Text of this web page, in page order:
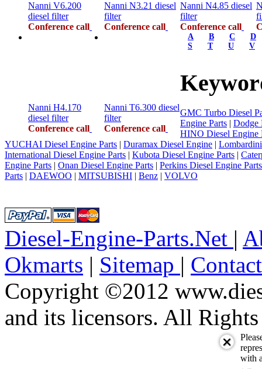
Nanni V6.200
diesel filter
Conference call
Nanni N3.21 diesel
filter
Conference call
Nanni N4.85 diesel
filter
Conference call
Nanni H4.170
diesel filter
Conference call
Nanni T6.300 diesel
filter
Conference call
A B C
D
S
T U V
GMC Turbo Diesel
Engine Parts | Dodge
HINO Diesel Engine
YUCHAI Diesel Engine Parts | Duramax Diesel Engine |
International Diesel Engine Parts | Kubota Diesel Engine Parts |
Engine Parts | Onan Diesel Engine Parts | Perkins Diesel Engine Parts
Parts | DAEWOO | MITSUBISHI | Benz | VOLVO
Diesel-Engine-Parts.Net |
Okmarts | Sitemap |
Copyright ©2012
and its licensors. All Rights
with